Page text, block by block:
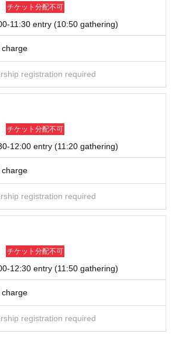
チケット分配不可
11:30 entry (10:50 gathering)
registration required
チケット分配不可
12:00 entry (11:20 gathering)
registration required
チケット分配不可
12:30 entry (11:50 gathering)
registration required